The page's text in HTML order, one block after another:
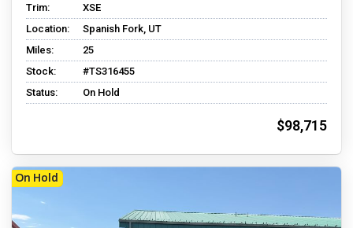
Trim:
XSE
Location:
Spanish Fork, UT
Miles:
25
Stock:
#TS316455
Status:
On Hold
$98,715
On Hold